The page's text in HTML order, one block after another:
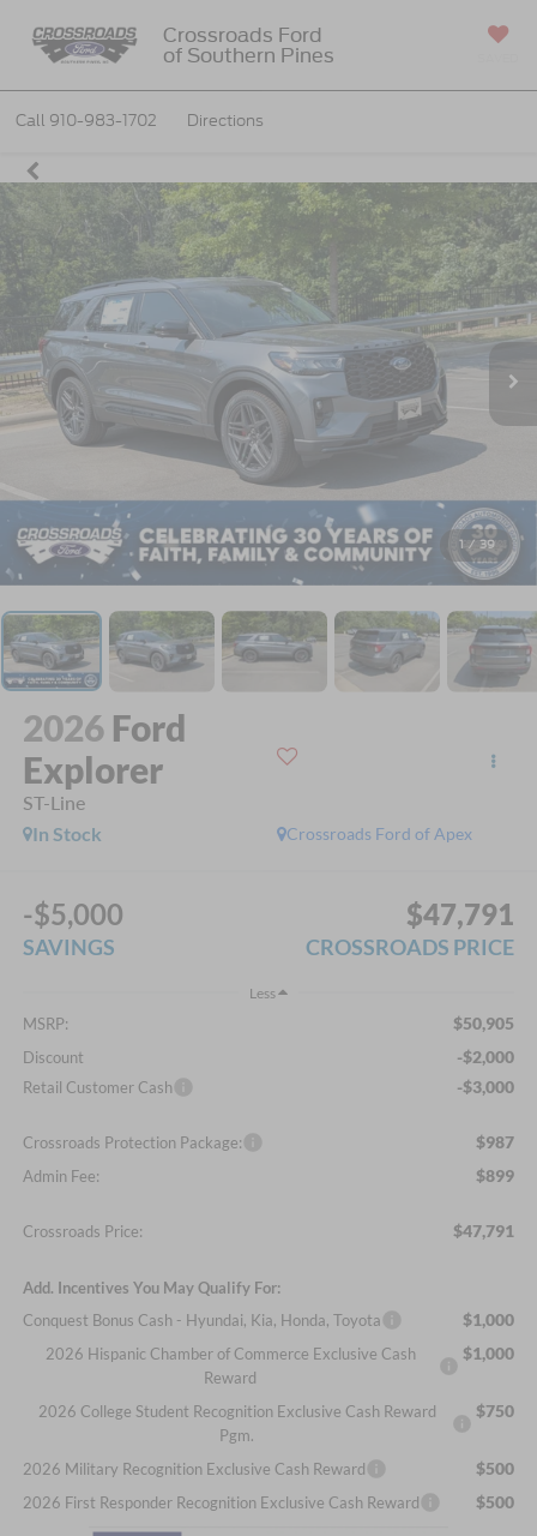
Crossroads Ford
of Southern Pines
Call 910-983-1702 Directions
1 / 39
2026 Ford
Explorer
ST-Line
Crossroads Ford of Apex
In Stock
-$5,000
SAVINGS
$47,791
CROSSROADS PRICE
Less
MSRP: $50,905
Discount -$2,000
Retail Customer Cash -$3,000
Crossroads Protection Package: $987
Admin Fee: $899
Crossroads Price: $47,791
Add. Incentives You May Qualify For:
Conquest Bonus Cash - Hyundai, Kia, Honda, Toyota
$1,000
2026 Hispanic Chamber of Commerce Exclusive Cash
Reward
$1,000
2026 College Student Recognition Exclusive Cash Reward
Pgm.
$750
2026 Military Recognition Exclusive Cash Reward $500
2026 First Responder Recognition Exclusive Cash Reward $500